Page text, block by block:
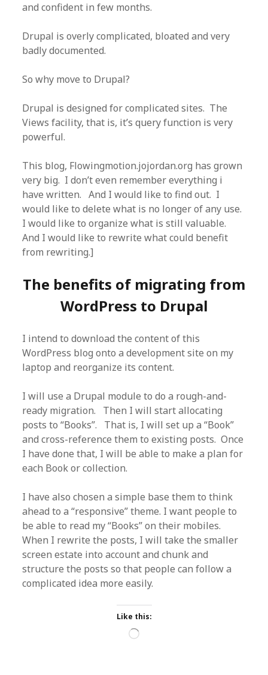
and confident in few months.
Drupal is overly complicated, bloated and very
badly documented.
So why move to Drupal?
Drupal is designed for complicated sites. The
Views facility, that is, it’s query function is very
powerful.
This blog, Flowingmotion.jojordan.org has grown
very big. I don’t even remember everything i
have written. And I would like to find out. I
would like to delete what is no longer of any use.
I would like to organize what is still valuable.
And I would like to rewrite what could benefit
from rewriting.]
The benefits of migrating from
WordPress to Drupal
I intend to download the content of this
WordPress blog onto a development site on my
laptop and reorganize its content.
I will use a Drupal module to do a rough-and-
ready migration. Then I will start allocating
posts to “Books”. That is, I will set up a “Book”
and cross-reference them to existing posts. Once
I have done that, I will be able to make a plan for
each Book or collection.
I have also chosen a simple base them to think
ahead to a “responsive” theme. I want people to
be able to read my “Books” on their mobiles.
When I rewrite the posts, I will take the smaller
screen estate into account and chunk and
structure the posts so that people can follow a
complicated idea more easily.
Like this:
Loading…